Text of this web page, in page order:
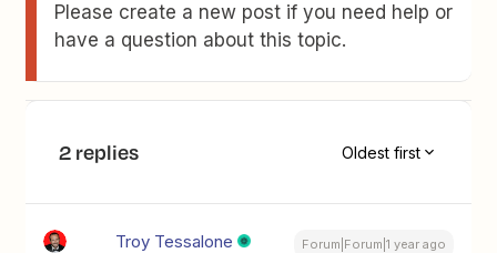
Please create a new post if you need help or
have a question about this topic.
2 replies Oldest first
Troy Tessalone Forum|Forum|1 year ago